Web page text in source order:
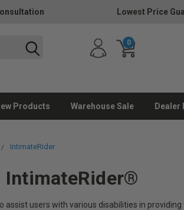
Lowest Price
0
Products Warehouse Sale Dealer
IntimateRider
IntimateRider®
users with various disabilities in providing